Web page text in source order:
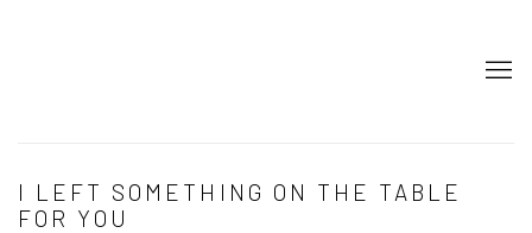
I LEFT SOMETHING ON THE TABLE
FOR YOU